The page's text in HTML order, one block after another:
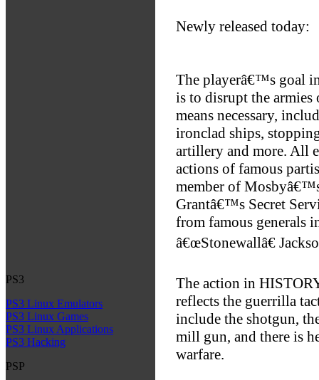
PS3
PS3 Linux Emulators
PS3 Linux Games
PS3 Linux Applications
PS3 Hacking
PSP
Newly released today:
The playerâ€™s goal
is to disrupt the
means necessary,
ironclad ships,
artillery and more. All
actions of famous
member of
Grantâ€™s Secret
from famous generals
â€œStonewallâ€
The action in
reflects the guerrilla
include the shotgun,
mill gun, and there is
warfare.